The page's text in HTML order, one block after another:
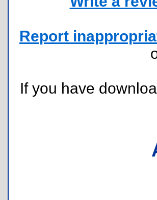
Report
If you have